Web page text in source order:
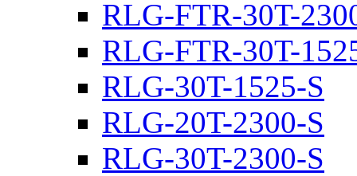
RLG-FTR-30T-
RLG-FTR-30T-
RLG-30T-1525-S
RLG-20T-2300-S
RLG-30T-2300-S